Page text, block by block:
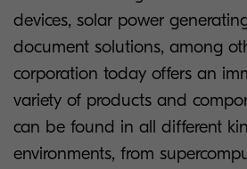
devices, solar power
document solutions, among
corporation today offers an
variety of products and
can be found in all different
environments, from